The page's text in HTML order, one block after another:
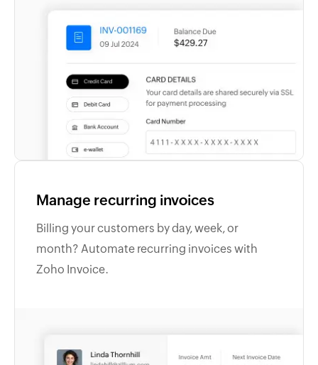
Manage recurring invoices
Billing your customers by day, week, or
month? Automate recurring invoices with
Zoho Invoice.